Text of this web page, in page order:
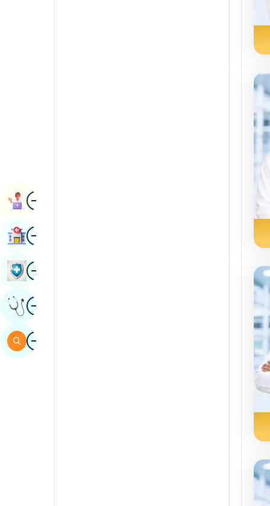
ImageBook Appointment
ImageFind Hospital
ImageBook Health Checkup
ImageGet Expert Opinion
ImageSearch